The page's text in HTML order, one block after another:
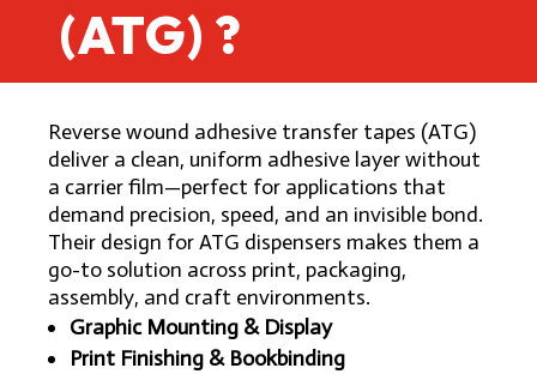
(ATG) ?
Reverse wound adhesive transfer tapes (ATG)
deliver a clean, uniform adhesive layer without
a carrier film—perfect for applications that
demand precision, speed, and an invisible bond.
Their design for ATG dispensers makes them a
go-to solution across print, packaging,
assembly, and craft environments.
Graphic Mounting & Display
Print Finishing & Bookbinding